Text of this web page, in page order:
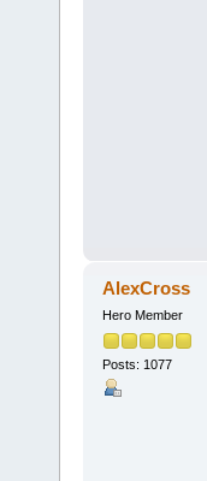
AlexCross
Hero Member
Posts: 1077